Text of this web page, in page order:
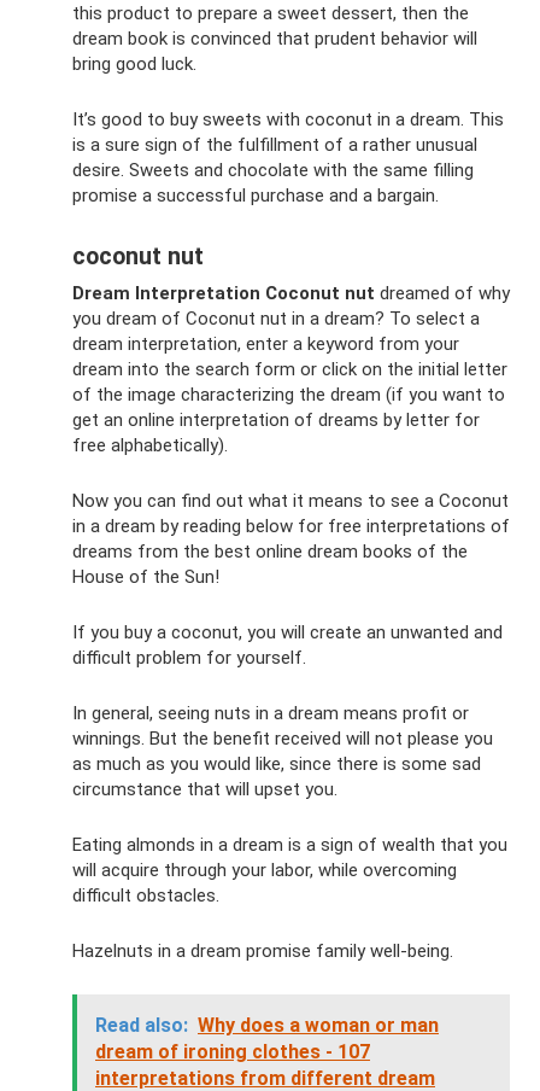
this product to prepare a sweet dessert, then the
dream book is convinced that prudent behavior will
bring good luck.
It’s good to buy sweets with coconut in a dream. This
is a sure sign of the fulfillment of a rather unusual
desire. Sweets and chocolate with the same filling
promise a successful purchase and a bargain.
coconut nut
Dream Interpretation Coconut nut dreamed of why
you dream of Coconut nut in a dream? To select a
dream interpretation, enter a keyword from your
dream into the search form or click on the initial letter
of the image characterizing the dream (if you want to
get an online interpretation of dreams by letter for
free alphabetically).
Now you can find out what it means to see a Coconut
in a dream by reading below for free interpretations of
dreams from the best online dream books of the
House of the Sun!
If you buy a coconut, you will create an unwanted and
difficult problem for yourself.
In general, seeing nuts in a dream means profit or
winnings. But the benefit received will not please you
as much as you would like, since there is some sad
circumstance that will upset you.
Eating almonds in a dream is a sign of wealth that you
will acquire through your labor, while overcoming
difficult obstacles.
Hazelnuts in a dream promise family well-being.
Read also: Why does a woman or man
dream of ironing clothes - 107
interpretations from different dream